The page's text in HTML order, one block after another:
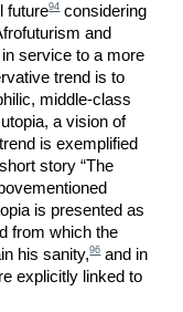
future94considering
and
service to a more
trend is to
middle-class
a vision of
is exemplified
story “The
is presented as
from which the
his sanity,96and in
explicitly linked to